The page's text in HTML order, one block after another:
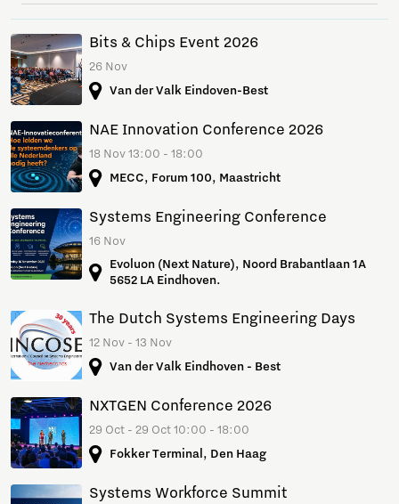
Bits & Chips Event 2026
26 Nov
Van der Valk Eindoven-Best
NAE Innovation Conference 2026
18 Nov 13:00 - 18:00
MECC, Forum 100, Maastricht
Systems Engineering Conference
16 Nov
Evoluon (Next Nature), Noord Brabantlaan 1A
5652 LA Eindhoven.
The Dutch Systems Engineering Days
12 Nov - 13 Nov
Van der Valk Eindhoven - Best
NXTGEN Conference 2026
29 Oct - 29 Oct 10:00 - 18:00
Fokker Terminal, Den Haag
Systems Workforce Summit